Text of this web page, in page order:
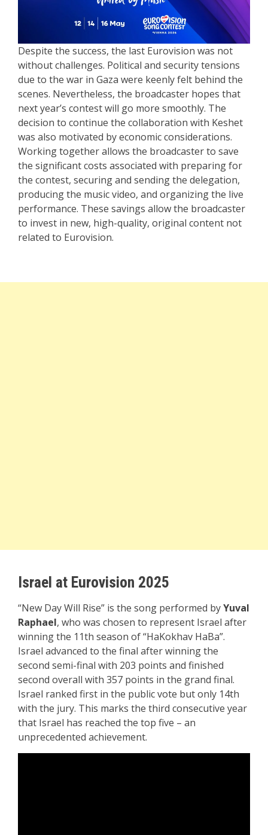
Despite the success, the last Eurovision was not
without challenges. Political and security tensions
due to the war in Gaza were keenly felt behind the
scenes. Nevertheless, the broadcaster hopes that
next year’s contest will go more smoothly. The
decision to continue the collaboration with Keshet
was also motivated by economic considerations.
Working together allows the broadcaster to save
the significant costs associated with preparing for
the contest, securing and sending the delegation,
producing the music video, and organizing the live
performance. These savings allow the broadcaster
to invest in new, high-quality, original content not
related to Eurovision.
Israel at Eurovision 2025
“New Day Will Rise” is the song performed byYuval
Raphael, who was chosen to represent Israel after
winning the 11th season of “HaKokhav HaBa”.
Israel advanced to the final after winning the
second semi-final with 203 points and finished
second overall with 357 points in the grand final.
Israel ranked first in the public vote but only 14th
with the jury. This marks the third consecutive year
that Israel has reached the top five – an
unprecedented achievement.